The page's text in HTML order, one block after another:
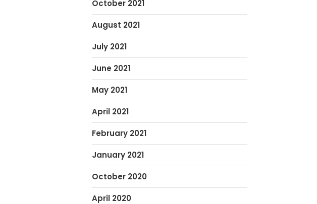
October 2021
August 2021
July 2021
June 2021
May 2021
April 2021
February 2021
January 2021
October 2020
April 2020